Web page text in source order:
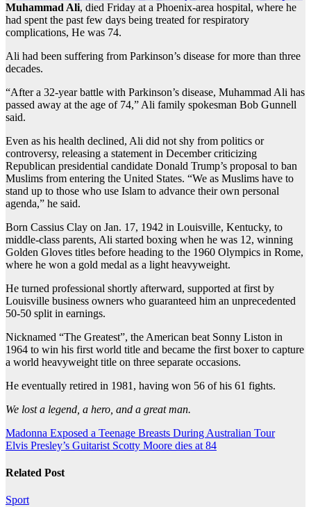
Muhammad Ali, died Friday at a Phoenix-area hospital, where he
had spent the past few days being treated for respiratory
complications, He was 74.
Ali had been suffering from Parkinson’s disease for more than three
decades.
“After a 32-year battle with Parkinson’s disease, Muhammad Ali has
passed away at the age of 74,” Ali family spokesman Bob Gunnell
said.
Even as his health declined, Ali did not shy from politics or
controversy, releasing a statement in December criticizing
Republican presidential candidate Donald Trump’s proposal to ban
Muslims from entering the United States. “We as Muslims have to
stand up to those who use Islam to advance their own personal
agenda,” he said.
Born Cassius Clay on Jan. 17, 1942 in Louisville, Kentucky, to
middle-class parents, Ali started boxing when he was 12, winning
Golden Gloves titles before heading to the 1960 Olympics in Rome,
where he won a gold medal as a light heavyweight.
He turned professional shortly afterward, supported at first by
Louisville business owners who guaranteed him an unprecedented
50-50 split in earnings.
Nicknamed “The Greatest”, the American beat Sonny Liston in
1964 to win his first world title and became the first boxer to capture
a world heavyweight title on three separate occasions.
He eventually retired in 1981, having won 56 of his 61 fights.
We lost a legend, a hero, and a great man.
Post
navigation
Madonna Exposed a Teenage Breasts During Australian Tour
Elvis Presley’s Guitarist Scotty Moore dies at 84
Related Post
Sport